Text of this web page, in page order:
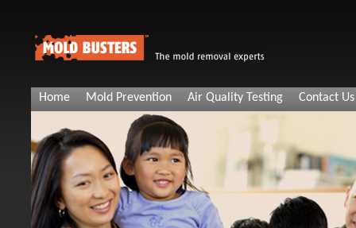
Home Mold Prevention Air Quality Testing Contact Us